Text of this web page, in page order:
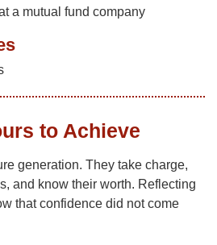
a mutual fund company
to Achieve
generation. They take charge,
and know their worth. Reflecting
that confidence did not come